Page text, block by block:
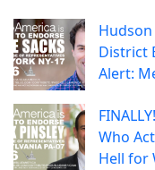
Hudson
District
Alert:
Who
Hell for